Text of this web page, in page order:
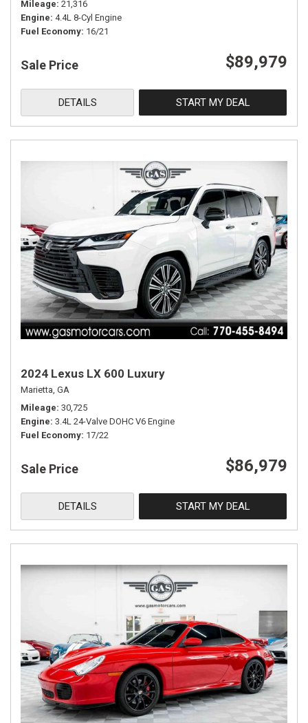
Mileage 21,316
Engine 4.4L 8-Cyl Engine
Fuel Economy 16/21
Sale Price $89,979
DETAILS START MY DEAL
2024 Lexus LX 600 Luxury
Marietta, GA
Mileage 30,725
Engine 3.4L 24-Valve DOHC V6 Engine
Fuel Economy 17/22
Sale Price $86,979
DETAILS START MY DEAL